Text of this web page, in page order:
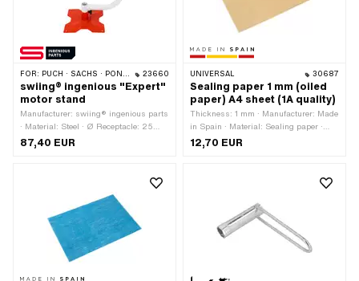
FOR: PUCH · SACHS · PONY / CILO (BETA 521 & 512) · PIAGGIO · ZÜNDAPP BELMONDO · DKW · KREIDLER 23660
swiing® ingenious "Expert"
motor stand
Manufacturer: swiing® ingenious parts
· Material: Steel · Ø Receptacle: 25
mm · Ø Receptacle: 35 mm · Color: red
· Color: white · Width: 245 mm ·
application: Motor bracket · Hole
spacing: 21.5 mm
87,40 EUR
UNIVERSAL 30687
Sealing paper 1 mm (oiled
paper) A4 sheet (1A quality)
Thickness: 1 mm · Manufacturer: Made
in Spain · Material: Sealing paper ·
Place of use: Universal
12,70 EUR